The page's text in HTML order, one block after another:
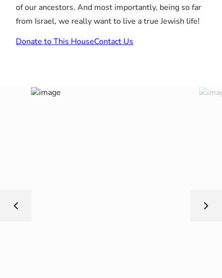
of our ancestors. And most importantly, being so far
from Israel, we really want to live a true Jewish life!
Donate to This HouseContact Us